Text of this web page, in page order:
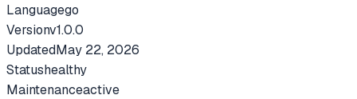
Languagego
Versionv1.0.0
UpdatedMay 22, 2026
Statushealthy
Maintenanceactive